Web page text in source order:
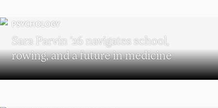
PSYCHOLOGY
Sara Parvin ’26 navigates school,
rowing, and a future in medicine